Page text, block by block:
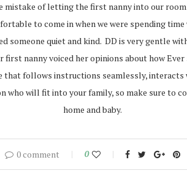
mistake of letting the first nanny into our
to come in when we were spending
someone quiet and kind. DD is very gentle
nanny voiced her opinions about how
follows instructions seamlessly, interacts
who will fit into your family, so make sure to
home and baby.
0 comment 0